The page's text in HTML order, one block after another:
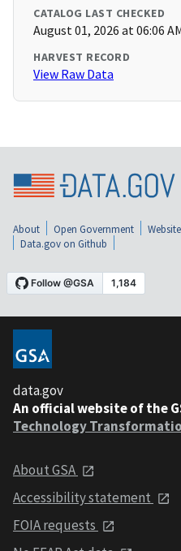
CATALOG LAST CHECKED
August 01, 2026 at 06:06
HARVEST RECORD
View Raw Data
About Open Government
Data.gov on Github
data.gov
An official website of the
Technology
About GSA
Accessibility statement
FOIA requests